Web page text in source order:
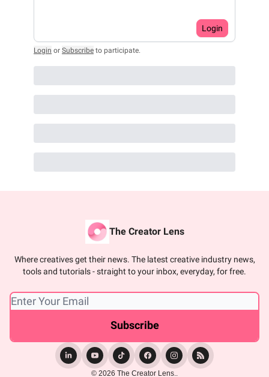
Login
Login or Subscribe to participate
The Creator Lens
Where creatives get their news. The latest creative industry news,
tools and tutorials - straight to your inbox, everyday, for free.
© 2026 The Creator Lens..